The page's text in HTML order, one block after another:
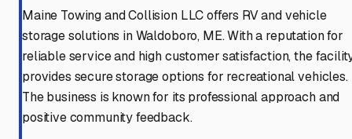
Maine Towing and Collision LLC offers RV and vehicle
storage solutions in Waldoboro, ME. With a reputation for
reliable service and high customer satisfaction, the
provides secure storage options for recreational vehicles.
The business is known for its professional approach and
positive community feedback.